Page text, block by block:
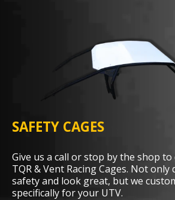
SAFETY CAGES
Give us a call or stop by the shop
TQR & Vent Racing Cages. Not
safety and look great, but we
specifically for your UTV.